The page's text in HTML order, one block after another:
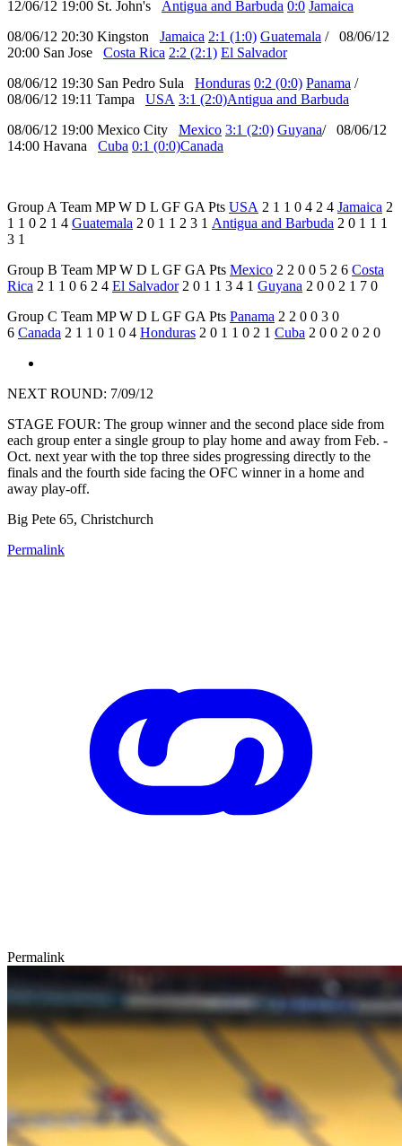
12/06/12 19:00 St. John's Antigua and Barbuda 0:0 Jamaica
08/06/12 20:30 Kingston Jamaica 2:1 (1:0) Guatemala / 08/06/12
20:00 San Jose Costa Rica 2:2 (2:1) El Salvador
08/06/12 19:30 San Pedro Sula Honduras 0:2 (0:0) Panama /
08/06/12 19:11 Tampa USA 3:1 (2:0)Antigua and Barbuda
08/06/12 19:00 Mexico City Mexico 3:1 (2:0) Guyana/ 08/06/12
14:00 Havana Cuba 0:1 (0:0)Canada
Group A Team MP W D L GF GA Pts USA 2 1 1 0 4 2 4 Jamaica 2
1 1 0 2 1 4 Guatemala 2 0 1 1 2 3 1 Antigua and Barbuda 2 0 1 1 1
3 1
Group B Team MP W D L GF GA Pts Mexico 2 2 0 0 5 2 6 Costa
Rica 2 1 1 0 6 2 4 El Salvador2 0 1 1 3 4 1 Guyana 2 0 0 2 1 7 0
Group C Team MP W D L GF GA Pts Panama 2 2 0 0 3 0
6 Canada 2 1 1 0 1 0 4 Honduras 2 0 1 1 0 2 1 Cuba 2 0 0 2 0 2 0
NEXT ROUND: 7/09/12
STAGE FOUR: The group winner and the second place side from
each group enter a single group to play home and away from Feb. -
Oct. next year with the top three sides progressing directly to the
finals and the fourth side facing the OFC winner in a home and
away play-off.
Big Pete 65, Christchurch
Permalink
Permalink